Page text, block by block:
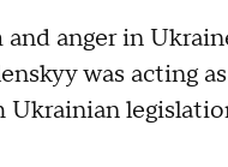
anger in
was acting
Ukrainian